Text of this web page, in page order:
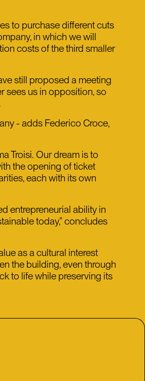
to purchase different cuts
in which we will
costs of the third smaller
still proposed a meeting
sees us in opposition, so
- adds Federico Croce,
Troisi. Our dream is to
the opening of ticket
each with its own
entrepreneurial ability in
today,” concludes
as a cultural interest
the building, even through
to life while preserving its